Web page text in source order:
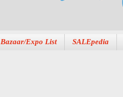
Bazaar/Expo List SALEpedia